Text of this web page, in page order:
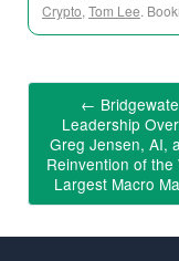
Crypto, Tom Lee.
←
Leadership
Greg Jensen, AI,
Reinvention of the
Largest Macro